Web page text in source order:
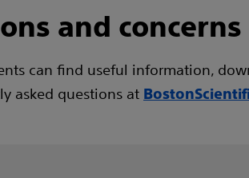
and concerns
can find useful information,
asked questions at